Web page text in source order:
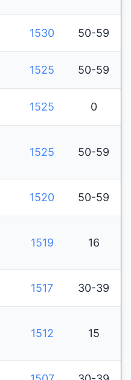
1530 50-59
1525 50-59
1525 0
1525 50-59
1520 50-59
1519 16
1517 30-39
1512 15